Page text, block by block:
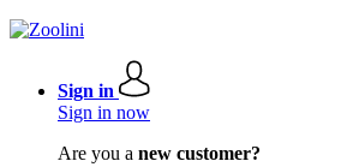
Sign in
Sign in now
Are you a new customer?